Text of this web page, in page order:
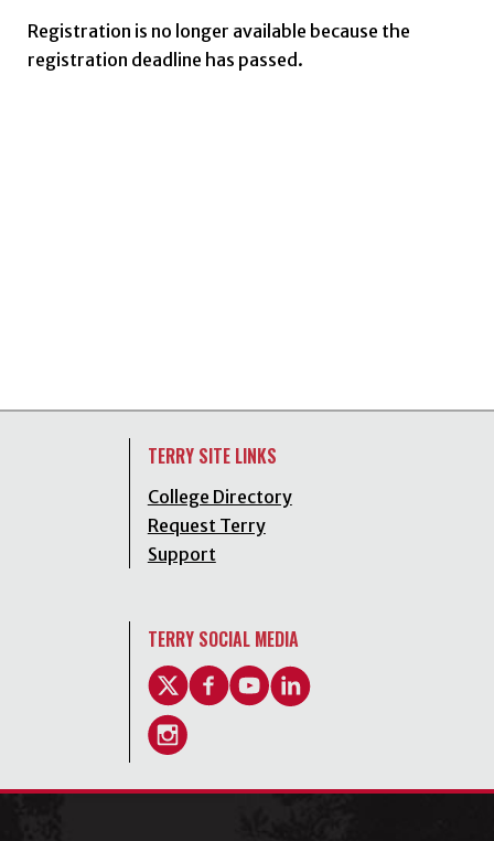
Registration is no longer available because the
registration deadline has passed.
TERRY SITE LINKS
College Directory
Request Terry
Support
TERRY SOCIAL MEDIA